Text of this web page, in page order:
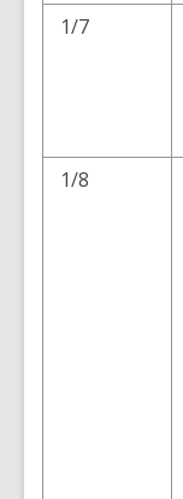
1/7
1/8